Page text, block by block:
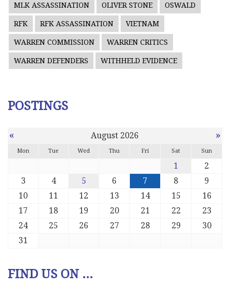
MLK ASSASSINATION OLIVER STONE OSWALD
RFK RFK ASSASSINATION VIETNAM
WARREN COMMISSION WARREN CRITICS
WARREN DEFENDERS WITHHELD EVIDENCE
POSTINGS
« August 2026 »
Mon Tue Wed Thu Fri Sat Sun
1
2
3
4 5 6 7 8
9
10
11 12 13 14 15
16
17
18 19 20 21 22
23
24
25 26 27 28 29
30
31
FIND US ON ...